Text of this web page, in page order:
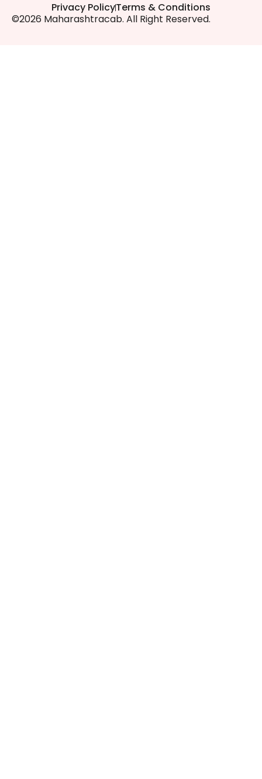
©2026 Maharashtracab. All Right Reserved.
Privacy PolicyTerms & Conditions